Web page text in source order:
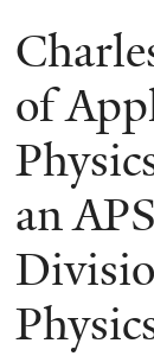
You
are
here
of
an